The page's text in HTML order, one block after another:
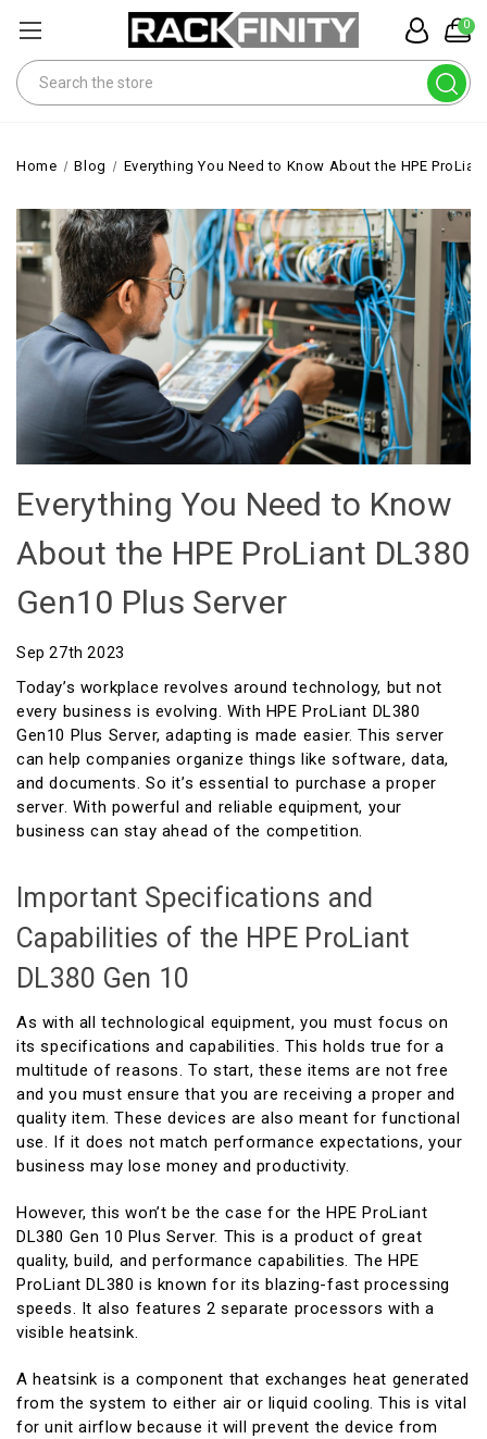
0
Search
Home Blog Everything You Need to Know About the HPE
Everything You Need to Know
About the HPE ProLiant DL380
Gen10 Plus Server
Sep 27th 2023
Today’s workplace revolves around technology, but not
every business is evolving. With HPE ProLiant DL380
Gen10 Plus Server, adapting is made easier. This server
can help companies organize things like software, data,
and documents. So it’s essential to purchase a proper
server. With powerful and reliable equipment, your
business can stay ahead of the competition.
Important Specifications and
Capabilities of the HPE ProLiant
DL380 Gen 10
As with all technological equipment, you must focus on
its specifications and capabilities. This holds true for a
multitude of reasons. To start, these items are not free
and you must ensure that you are receiving a proper and
quality item. These devices are also meant for functional
use. If it does not match performance expectations, your
business may lose money and productivity.
However, this won’t be the case for the HPE ProLiant
DL380 Gen 10 Plus Server. This is a product of great
quality, build, and performance capabilities. The HPE
ProLiant DL380 is known for its blazing-fast processing
speeds. It also features 2 separate processors with a
visible heatsink.
A heatsink is a component that exchanges heat generated
from the system to either air or liquid cooling. This is vital
for unit airflow because it will prevent the device from